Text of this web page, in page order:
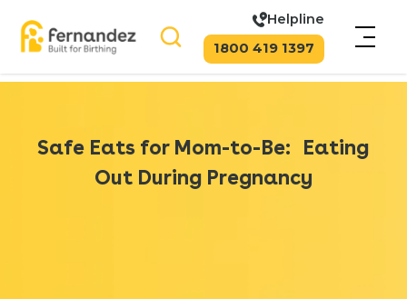
Helpline
1800 419 1397
Safe Eats for Mom-to-Be: Eating
Out During Pregnancy